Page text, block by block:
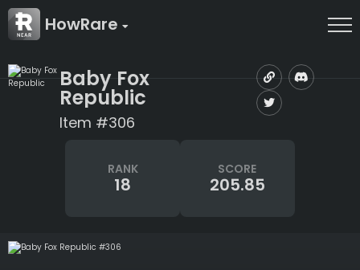
HowRare
Baby Fox
Republic
Item #306
RANK
18
SCORE
205.85